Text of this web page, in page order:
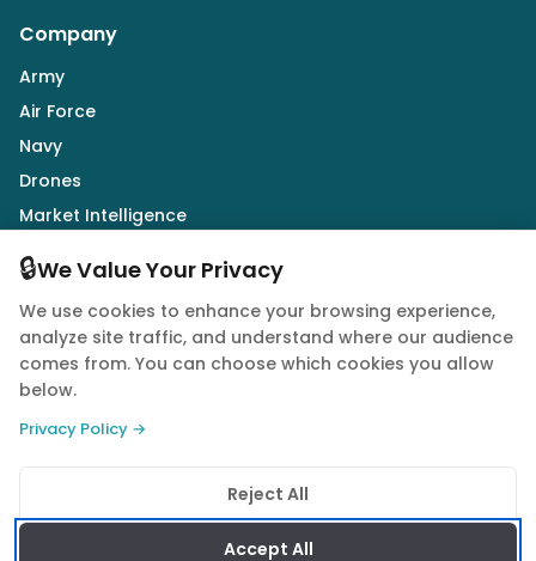
Company
Army
Air Force
Navy
Drones
Market Intelligence
Follow Us
© 2026 Quwa. All rights reserved.
Privacy PolicyTerms of ServiceCookie Policy
🔒We Value Your Privacy
We use cookies to enhance your browsing experience,
analyze site traffic, and understand where our audience
comes from. You can choose which cookies you allow
below.
Privacy Policy →
Reject All
Accept All